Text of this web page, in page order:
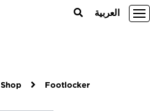
العربية
Shop Footlocker